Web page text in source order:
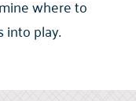
where to
into play.